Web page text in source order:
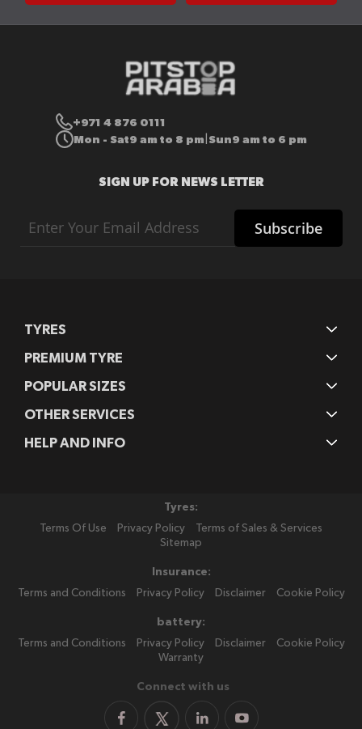
+971 4 876 0111
Mon - Sat9 am to 8 pm Sun9 am to 6 pm
SIGN UP FOR NEWS LETTER
Up
Subscribe
TYRES
PREMIUM TYRE
POPULAR SIZES
OTHER SERVICES
HELP AND INFO
Tyres:
Terms Of Use
Privacy Policy
Terms of Sales & Services
Sitemap
Insurance:
Terms and Conditions
Privacy Policy Disclaimer Cookie Policy
battery:
Terms and Conditions
Privacy Policy Disclaimer
Cookie Policy
Warranty
Connect with us